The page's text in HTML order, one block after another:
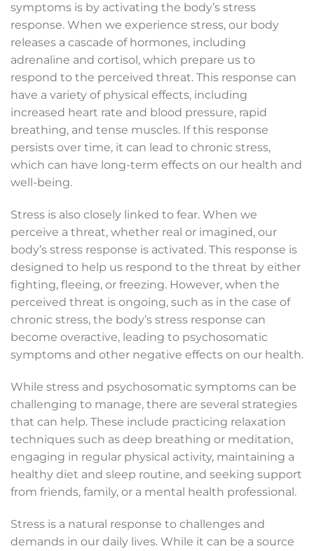
symptoms is by activating the body’s stress
response. When we experience stress, our body
releases a cascade of hormones, including
adrenaline and cortisol, which prepare us to
respond to the perceived threat. This response can
have a variety of physical effects, including
increased heart rate and blood pressure, rapid
breathing, and tense muscles. If this response
persists over time, it can lead to chronic stress,
which can have long-term effects on our health and
well-being.
Stress is also closely linked to fear. When we
perceive a threat, whether real or imagined, our
body’s stress response is activated. This response is
designed to help us respond to the threat by either
fighting, fleeing, or freezing. However, when the
perceived threat is ongoing, such as in the case of
chronic stress, the body’s stress response can
become overactive, leading to psychosomatic
symptoms and other negative effects on our health.
While stress and psychosomatic symptoms can be
challenging to manage, there are several strategies
that can help. These include practicing relaxation
techniques such as deep breathing or meditation,
engaging in regular physical activity, maintaining a
healthy diet and sleep routine, and seeking support
from friends, family, or a mental health professional.
Stress is a natural response to challenges and
demands in our daily lives. While it can be a source